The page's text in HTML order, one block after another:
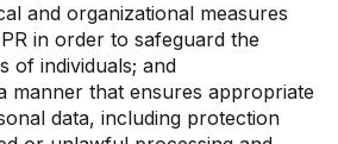
and organizational measures
in order to safeguard the
of individuals; and
that ensures appropriate
data, including protection